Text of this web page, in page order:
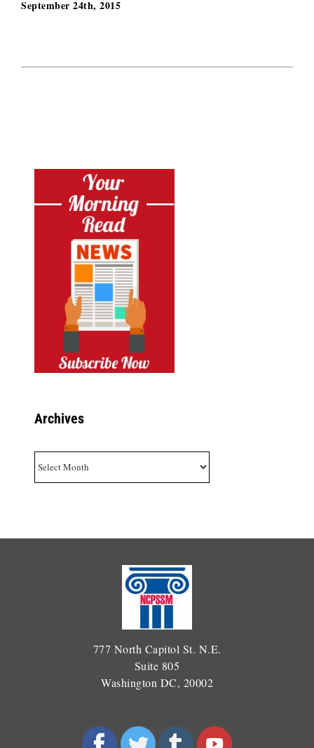
September 24th, 2015
Archives
777 North Capitol St. N.E.
Suite 805
Washington DC, 20002